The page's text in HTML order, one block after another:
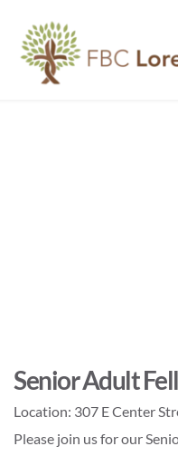
Senior Adult
Location: 307 E Center
Please join us for our